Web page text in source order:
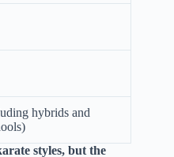
hybrids and
styles, but the